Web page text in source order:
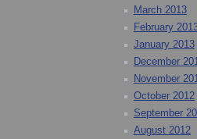
March 2013
February
January 2013
December
November
October 2012
September
August 2012